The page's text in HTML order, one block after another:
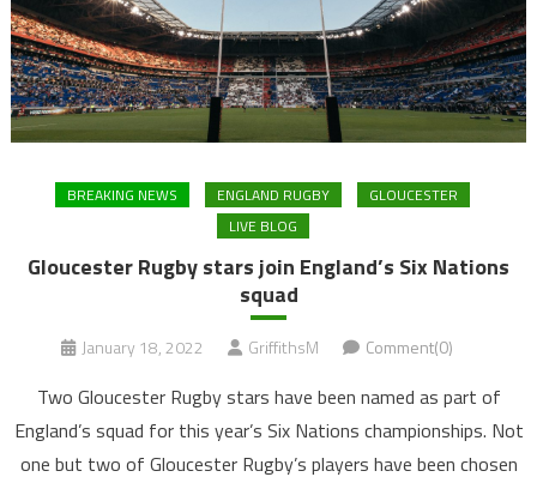
BREAKING NEWS ENGLAND RUGBY
GLOUCESTER
LIVE BLOG
Gloucester Rugby stars join England’s Six Nations
squad
January 18, 2022 GriffithsM Comment(0)
Two Gloucester Rugby stars have been named as part of
England’s squad for this year’s Six Nations championships. Not
one but two of Gloucester Rugby’s players have been chosen